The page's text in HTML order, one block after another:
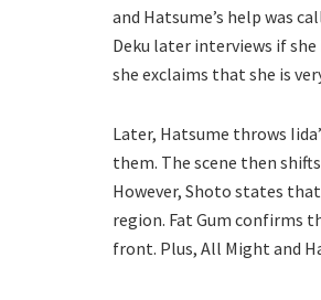
and Hatsume’s help was
Deku later interviews if
she exclaims that she is
Later, Hatsume throws
them. The scene then
However, Shoto states
region. Fat Gum confirms
front. Plus, All Might and